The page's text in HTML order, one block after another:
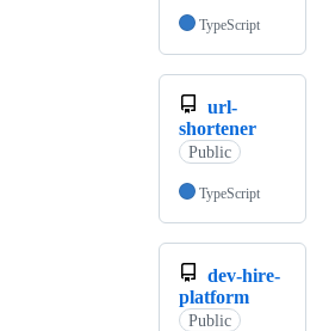
TypeScript
url-
shortener
Public
TypeScript
dev-hire-
platform
Public